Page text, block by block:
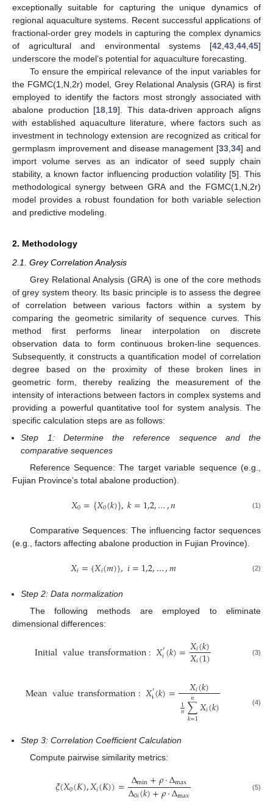
exceptionally suitable for capturing the unique dynamics of
regional aquaculture systems. Recent successful applications of
fractional-order grey models in capturing the complex dynamics
of agricultural and environmental systems [42 43 44 45]
underscore the model’s potential for aquaculture forecasting.
To ensure the empirical relevance of the input variables for
the FGMC(1,N,2r) model, Grey Relational Analysis (GRA) is first
employed to identify the factors most strongly associated with
abalone production [18 19]. This data-driven approach aligns
with established aquaculture literature, where factors such as
investment in technology extension are recognized as critical for
germplasm improvement and disease management [33 ,34] and
import volume serves as an indicator of seed supply chain
stability, a known factor influencing production volatility [5]. This
methodological synergy between GRA and the FGMC(1,N,2r)
model provides a robust foundation for both variable selection
and predictive modeling.
2. Methodology
2.1. Grey Correlation Analysis
Grey Relational Analysis (GRA) is one of the core methods
of grey system theory. Its basic principle is to assess the degree
of correlation between various factors within a system by
comparing the geometric similarity of sequence curves. This
method first performs linear interpolation on discrete
observation data to form continuous broken-line sequences.
Subsequently, it constructs a quantification model of correlation
degree based on the proximity of these broken lines in
geometric form, thereby realizing the measurement of the
intensity of interactions between factors in complex systems and
providing a powerful quantitative tool for system analysis. The
specific calculation steps are as follows:
Step 1: Determine the reference sequence and the
comparative sequences
Reference Sequence: The target variable sequence (e.g.,
Fujian Province’s total abalone production).
𝑋0={𝑋0(𝑘)},𝑘=1,2,…,𝑛 (1)
Comparative Sequences: The influencing factor sequences
(e.g., factors affecting abalone production in Fujian Province).
𝑋𝑖={𝑋𝑖(𝑚)},𝑖=1,2,…,𝑚 (2)
Step 2: Data normalization
The following methods are employed to eliminate
dimensional differences:
Initialvaluetransformation:𝑋′
𝑖(𝑘)=𝑋𝑖(𝑘)
𝑋𝑖(1) (3)
Meanvaluetransformation:𝑋′
i(𝑘)= 𝑋𝑖(𝑘)
1
𝑛∑
𝑘=1
𝑛 𝑋𝑖(𝑘) (4)
Step 3: Correlation Coefficient Calculation
Compute pairwise similarity metrics:
𝜉(𝑋0(𝐾),𝑋𝑖(𝐾))= Δmin+𝜌⋅Δmax
Δ0𝑖(𝑘)+𝜌⋅Δmax (5)